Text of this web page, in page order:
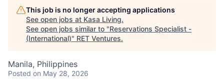
This job is no longer accepting applications
See open jobs at Kasa Living.
See open jobs similar to "Reservations Specialist -
(International)" RET Ventures.
Manila, Philippines
Posted on May 28, 2026